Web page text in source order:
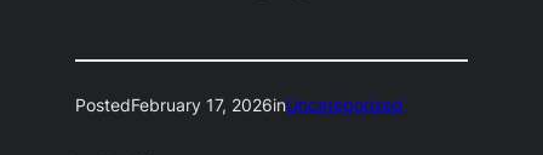
PostedFebruary 17, 2026inUncategorized